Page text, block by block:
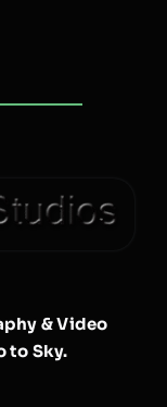
& Video
to Sky.